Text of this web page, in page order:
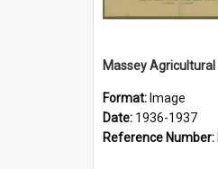
Format: Image
Date: 1936-1937
Reference Number: